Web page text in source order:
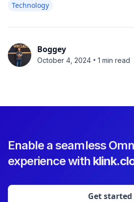
Technology
Boggey
October 4, 2024 • 1 min read
Enable a seamless
experience with
Get started